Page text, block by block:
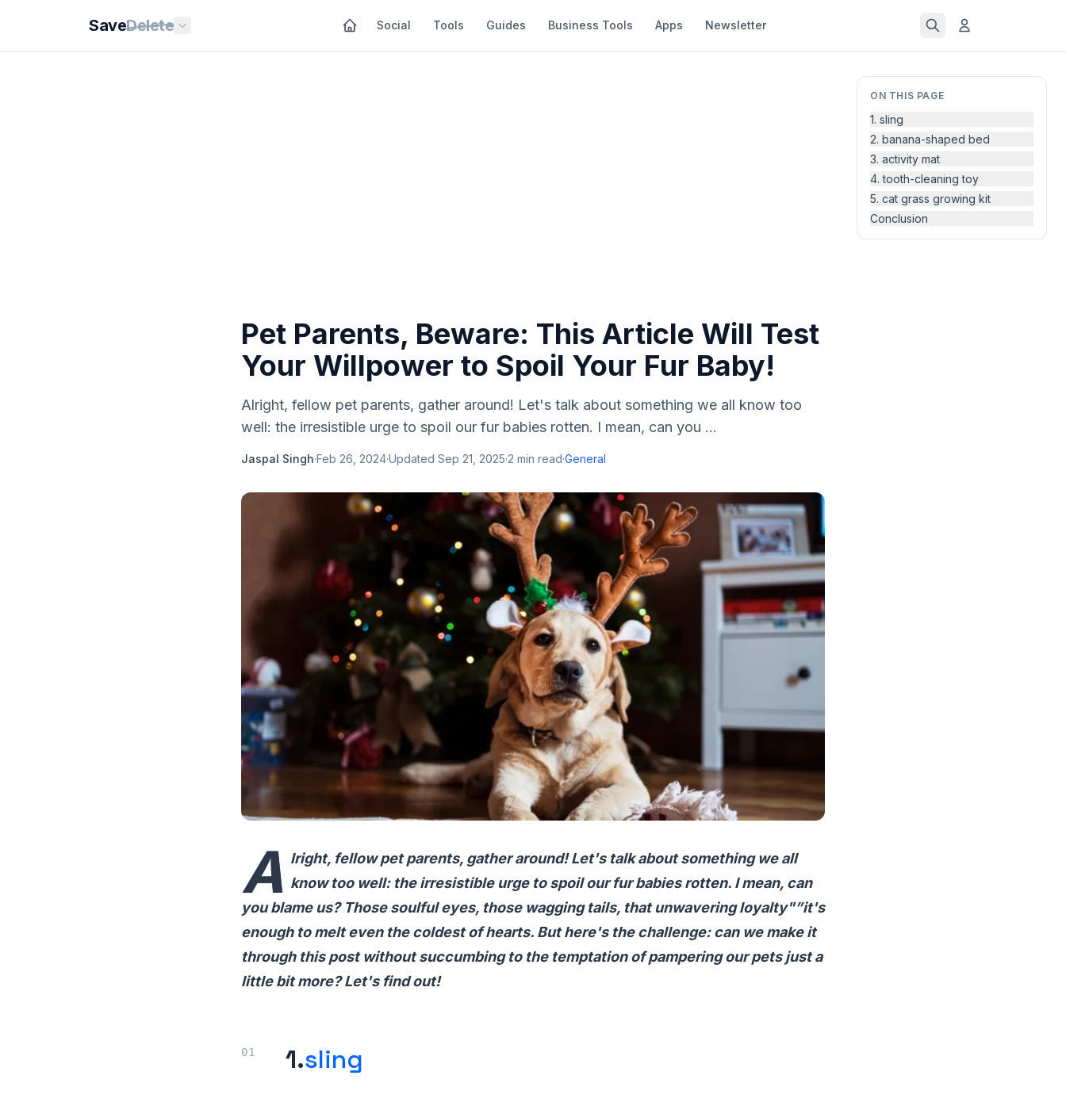
SaveDelete Social Tools Guides Business Tools Apps Newsletter
ON THIS PAGE
1. sling
2. banana-shaped bed
3. activity mat
4. tooth-cleaning toy
5. cat grass growing kit
Conclusion
Pet Parents, Beware: This Article Will Test
Your Willpower to Spoil Your Fur Baby!
Alright, fellow pet parents, gather around! Let's talk about something we all know too
well: the irresistible urge to spoil our fur babies rotten. I mean, can you ...
Jaspal Singh·Feb 26, 2024·Updated Sep 21, 2025·2 min read·General
A lright, fellow pet parents, gather around! Let's talk about something we all
know too well: the irresistible urge to spoil our fur babies rotten. I mean, can
you blame us? Those soulful eyes, those wagging tails, that unwavering loyalty"”it's
enough to melt even the coldest of hearts. But here's the challenge: can we make it
through this post without succumbing to the temptation of pampering our pets just a
little bit more? Let's find out!
1.sling